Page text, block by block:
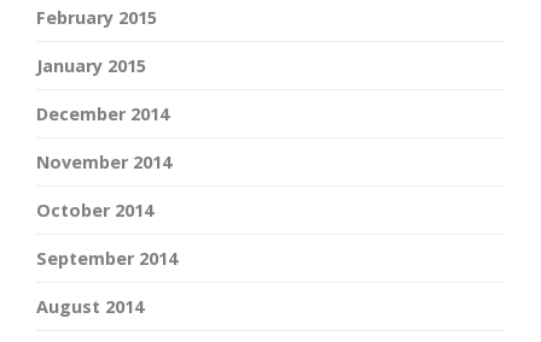
February 2015
January 2015
December 2014
November 2014
October 2014
September 2014
August 2014